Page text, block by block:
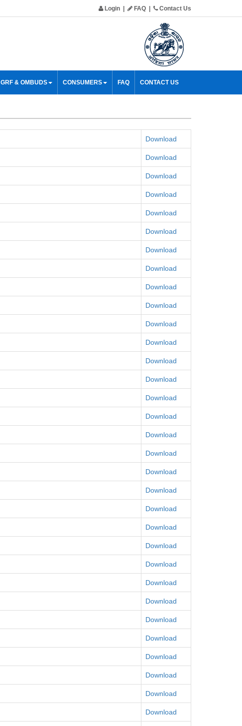
Login FAQ Contact Us
GRF & OMBUDS CONSUMERS FAQ CONTACT US
Download
Download
Download
Download
Download
Download
Download
Download
Download
Download
Download
Download
Download
Download
Download
Download
Download
Download
Download
Download
Download
Download
Download
Download
Download
Download
Download
Download
Download
Download
Download
Download